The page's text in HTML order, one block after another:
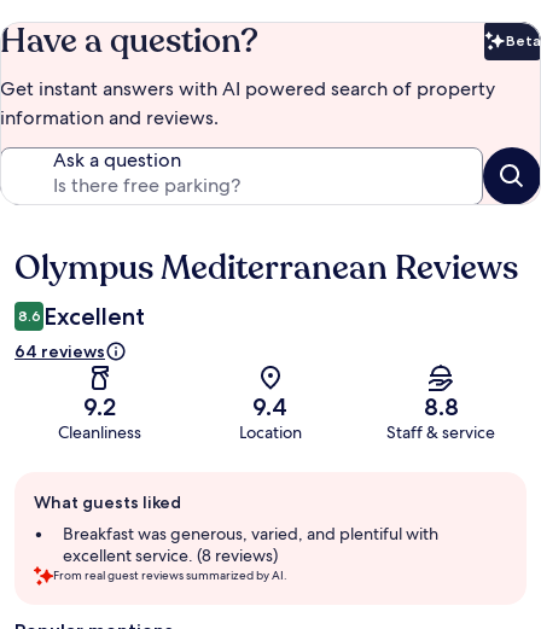
Have a question? Beta
Get instant answers with AI powered search of property
information and reviews.
Ask a question
Reviews
Olympus Mediterranean Reviews
8.6 Excellent
64 reviews
9.2
Cleanliness
9.4
Location
8.8
Staff & service
review
summary
What guests liked
Breakfast was generous, varied, and plentiful with
excellent service. (8 reviews)
From real guest reviews summarized by AI.